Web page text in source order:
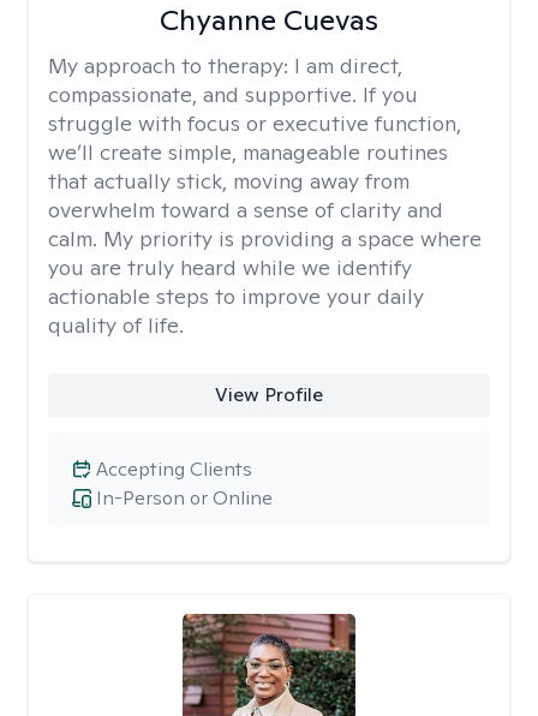
Chyanne Cuevas
My approach to therapy: I am direct,
compassionate, and supportive. If you
struggle with focus or executive function,
we’ll create simple, manageable routines
that actually stick, moving away from
overwhelm toward a sense of clarity and
calm. My priority is providing a space where
you are truly heard while we identify
actionable steps to improve your daily
quality of life.
View Profile
In-Person or Online
Accepting Clients